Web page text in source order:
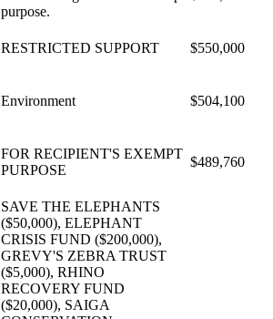
purpose.
RESTRICTED SUPPORT $550,000
Environment $504,100
FOR RECIPIENT'S EXEMPT
PURPOSE
$489,760
SAVE THE ELEPHANTS
($50,000), ELEPHANT
CRISIS FUND ($200,000),
GREVY'S ZEBRA TRUST
($5,000), RHINO
RECOVERY FUND
($20,000), SAIGA